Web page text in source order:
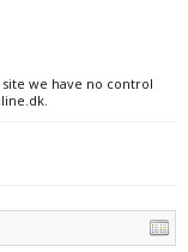
we have no control